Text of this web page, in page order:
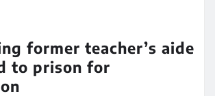
former teacher’s aide
to prison for